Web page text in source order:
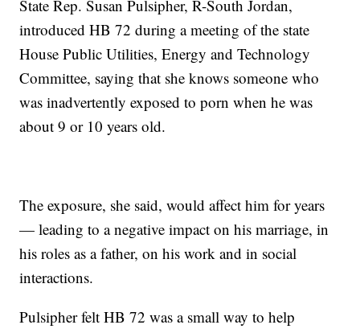
State Rep. Susan Pulsipher, R-South Jordan,
introduced HB 72 during a meeting of the state
House Public Utilities, Energy and Technology
Committee, saying that she knows someone who
was inadvertently exposed to porn when he was
about 9 or 10 years old.
The exposure, she said, would affect him for years
— leading to a negative impact on his marriage, in
his roles as a father, on his work and in social
interactions.
Pulsipher felt HB 72 was a small way to help